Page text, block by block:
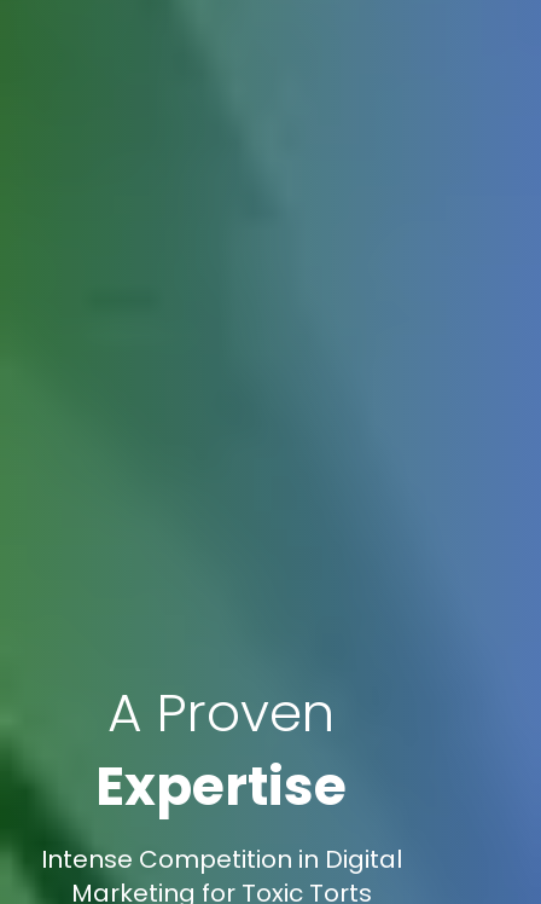
A Proven
Expertise
Intense Competition in Digital
Marketing for Toxic Torts